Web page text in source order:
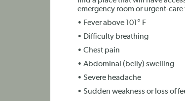
emergency room or urgent-
• Fever above 101° F
• Difficulty breathing
• Chest pain
• Abdominal (belly) swelling
• Severe headache
• Sudden weakness or loss of